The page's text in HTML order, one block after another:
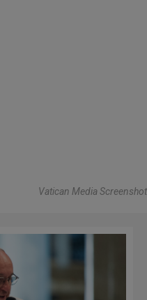
Vatican Media Screenshot